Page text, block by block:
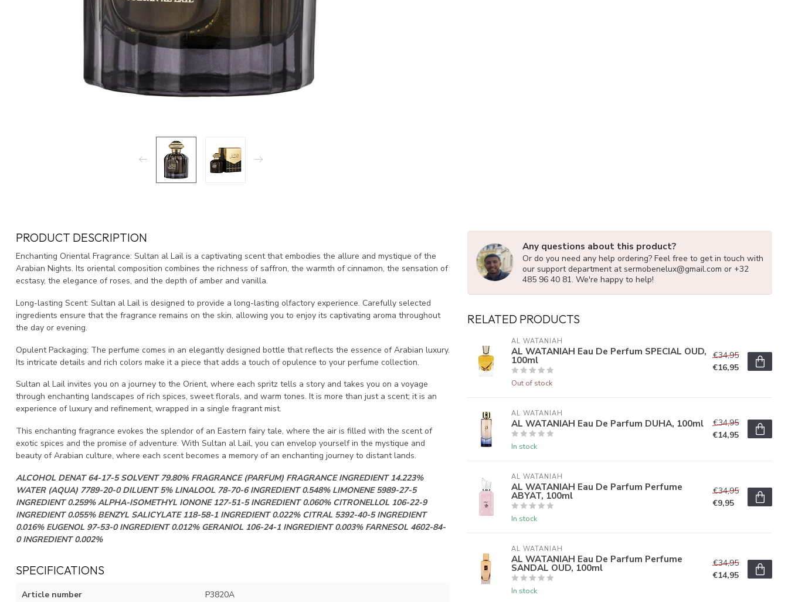
PRODUCT DESCRIPTION
Enchanting Oriental Fragrance: Sultan al Lail is a captivating scent that embodies the allure and mystique of the
Arabian Nights. Its oriental composition combines the richness of saffron, the warmth of cinnamon, the sensation of
ecstasy, the elegance of roses, and the depth of amber and vanilla.
Long-lasting Scent: Sultan al Lail is designed to provide a long-lasting olfactory experience. Carefully selected
ingredients ensure that the fragrance remains on the skin, allowing you to enjoy its captivating aroma throughout
the day or evening.
Opulent Packaging: The perfume comes in an elegantly designed bottle that reflects the essence of Arabian luxury.
Its intricate details and rich colors make it a piece that adds a touch of opulence to your perfume collection.
Sultan al Lail invites you on a journey to the Orient, where each spritz tells a story and takes you on a voyage
through enchanting landscapes of rich spices, sweet florals, and warm tones. It is more than just a scent; it is an
experience of luxury and refinement, wrapped in a single fragrant mist.
This enchanting fragrance evokes the splendor of an Eastern fairy tale, where the air is filled with the scent of
exotic spices and the promise of adventure. With Sultan al Lail, you can envelop yourself in the mystique and
beauty of Arabian culture, where each scent becomes a memory of an enchanting journey to distant lands.
ALCOHOL DENAT 64-17-5 SOLVENT 79.80% FRAGRANCE (PARFUM) FRAGRANCE INGREDIENT 14.223%
WATER (AQUA) 7789-20-0 DILUENT 5% LINALOOL 78-70-6 INGREDIENT 0.548% LIMONENE 5989-27-5
INGREDIENT 0.259% ALPHA-ISOMETHYL IONONE 127-51-5 INGREDIENT 0.060% CITRONELLOL 106-22-9
INGREDIENT 0.055% BENZYL SALICYLATE 118-58-1 INGREDIENT 0.022% CITRAL 5392-40-5 INGREDIENT
0.016% EUGENOL 97-53-0 INGREDIENT 0.012% GERANIOL 106-24-1 INGREDIENT 0.003% FARNESOL 4602-84-
0 INGREDIENT 0.002%
SPECIFICATIONS
Article number P3820A
Any questions about this product?
Or do you need any help ordering? Feel free to get in touch with
our support department at sermobenelux@gmail.com or +32
485 96 40 81. We're happy to help!
RELATED PRODUCTS
AL WATANIAH
AL WATANIAH Eau De Perfum SPECIAL OUD,
100ml
Out of stock
€34,95
€16,95
AL WATANIAH
AL WATANIAH Eau De Parfum DUHA, 100ml
In stock
€34,95
€14,95
AL WATANIAH
AL WATANIAH Eau De Parfum Perfume
ABYAT, 100ml
In stock
€34,95
€9,95
AL WATANIAH
AL WATANIAH Eau De Parfum Perfume
SANDAL OUD, 100ml
In stock
€34,95
€14,95